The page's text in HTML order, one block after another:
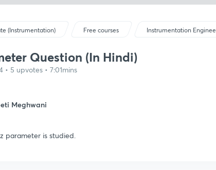
(Instrumentation) Free courses Instrumentation
Question (In Hindi)
• 5 upvotes • 7:01mins
Meghwani
parameter is studied.